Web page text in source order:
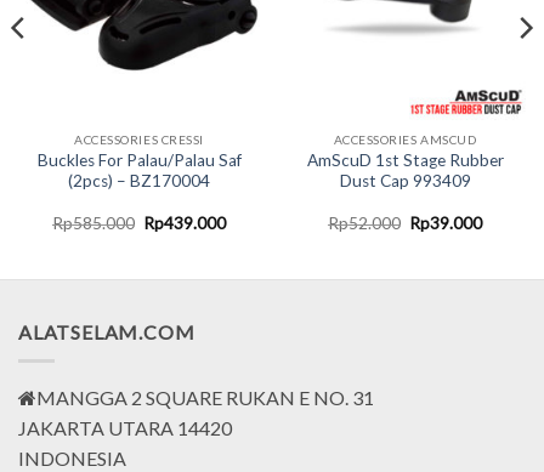
ACCESSORIES CRESSI
Buckles For Palau/Palau Saf
(2pcs) – BZ170004
Rp585.000 Original
price
Rp439.000Current
ACCESSORIES AMSCUD
AmScuD 1st Stage Rubber
Dust Cap 993409
Rp52.000 Original
price
Rp39.000Current
ALATSELAM.COM
MANGGA 2 SQUARE RUKAN E NO. 31
JAKARTA UTARA 14420
INDONESIA